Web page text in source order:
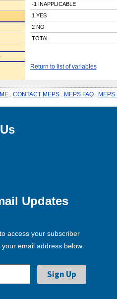
-1 INAPPLICABLE
1 YES
2 NO
TOTAL
Return to list of variables
CONTACT MEPS MEPS FAQ MEPS
Updates
access your subscriber
email address below.